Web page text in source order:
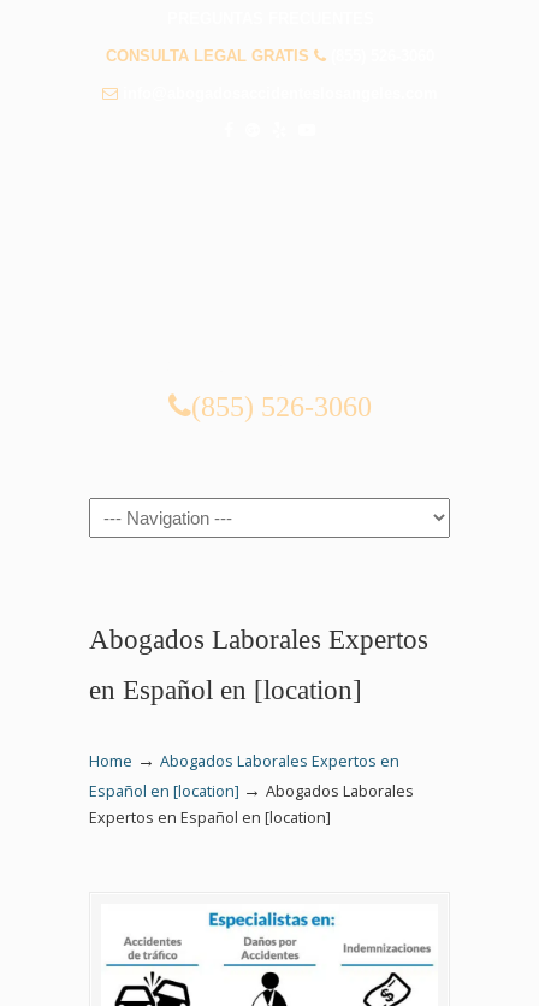
CONSULTA LEGAL GRATIS
(855) 526-3060
Navigation
Abogados Laborales Expertos
en Español en [location]
Home → Abogados Laborales Expertos en
Español en [location] → Abogados Laborales
Expertos en Español en [location]